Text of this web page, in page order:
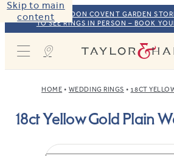
Skip to main
content
VISIT OUR LONDON COVENT GARDEN
TO SEE RINGS IN PERSON – BOOK
HOME WEDDING RINGS 18CT
18ct Yellow Gold Plain